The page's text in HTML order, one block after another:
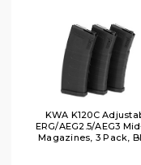
KWA K120C
ERG/AEG2.5/AEG3
Magazines, 3 Pack,